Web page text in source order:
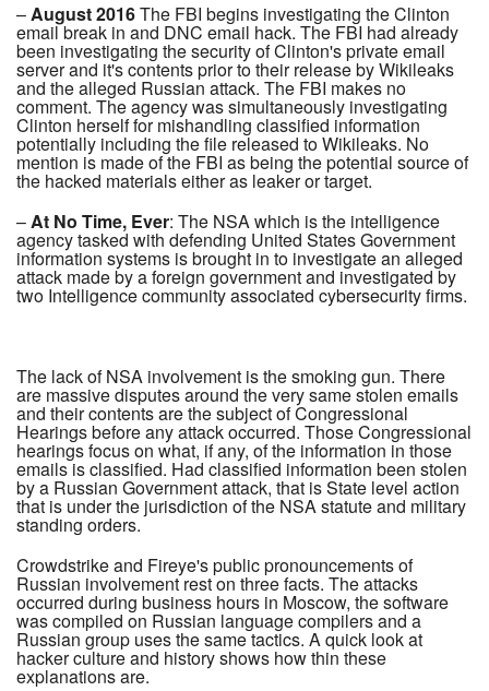
–August 2016The FBI begins investigating the Clinton
email break in and DNC email hack. The FBI had already
been investigating the security of Clinton's private email
server and it's contents prior to their release by Wikileaks
and the alleged Russian attack. The FBI makes no
comment. The agency was simultaneously investigating
Clinton herself for mishandling classified information
potentially including the file released to Wikileaks. No
mention is made of the FBI as being the potential source of
the hacked materials either as leaker or target.
–At No Time, Ever: The NSA which is the intelligence
agency tasked with defending United States Government
information systems is brought in to investigate an alleged
attack made by a foreign government and investigated by
two Intelligence community associated cybersecurity firms.
The lack of NSA involvement is the smoking gun. There
are massive disputes around the very same stolen emails
and their contents are the subject of Congressional
Hearings before any attack occurred. Those Congressional
hearings focus on what, if any, of the information in those
emails is classified. Had classified information been stolen
by a Russian Government attack, that is State level action
that is under the jurisdiction of the NSA statute and military
standing orders.
Crowdstrike and Fireye's public pronouncements of
Russian involvement rest on three facts. The attacks
occurred during business hours in Moscow, the software
was compiled on Russian language compilers and a
Russian group uses the same tactics. A quick look at
hacker culture and history shows how thin these
explanations are.